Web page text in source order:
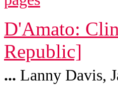
D'Amato:
Republic]
... Lanny Davis,